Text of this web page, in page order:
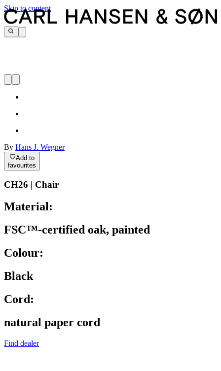
Skip to content
By Hans J. Wegner
Add to
favourites
CH26 | Chair
Material:
FSC™-certified oak, painted
Colour:
Black
Cord:
natural paper cord
Find dealer